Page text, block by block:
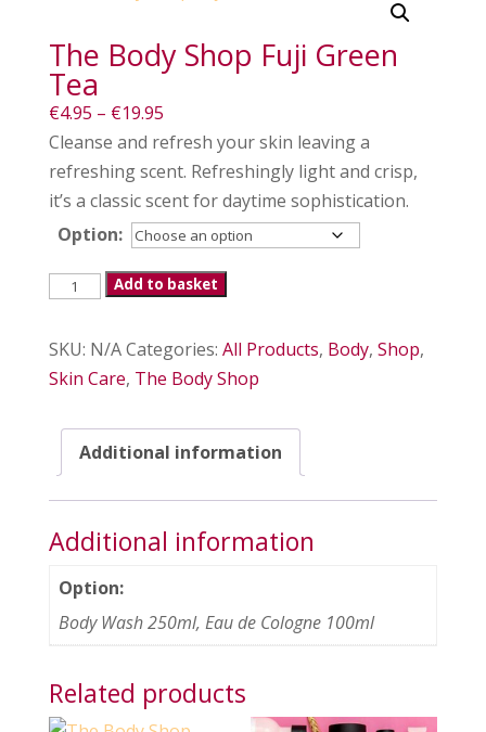
The Body Shop Fuji Green
Tea
€4.95 – €19.95Price
range:
€4.95
through
€19.95
Cleanse and refresh your skin leaving a
refreshing scent. Refreshingly light and crisp,
it’s a classic scent for daytime sophistication.
Option:
The
Shop
Fuji
Tea
quantity
Add to basket
SKU: N/ACategories: All Products, Body, Shop,
Skin Care, The Body Shop
Additional information
Additional information
Option:
Body Wash 250ml, Eau de Cologne 100ml
Related products